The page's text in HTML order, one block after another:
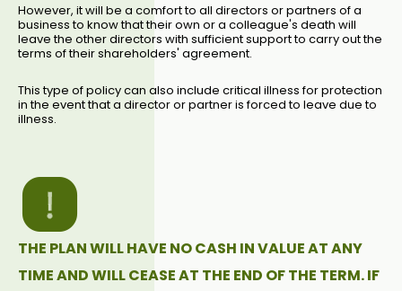
However, it will be a comfort to all directors or partners of a
business to know that their own or a colleague's death will
leave the other directors with sufficient support to carry out the
terms of their shareholders' agreement.
This type of policy can also include critical illness for protection
in the event that a director or partner is forced to leave due to
illness.
THE PLAN WILL HAVE NO CASH IN VALUE AT ANY
TIME AND WILL CEASE AT THE END OF THE TERM. IF